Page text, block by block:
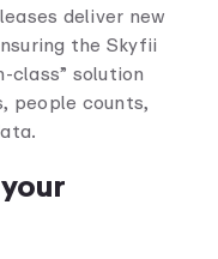
deliver new
the Skyfii
class” solution
people counts,